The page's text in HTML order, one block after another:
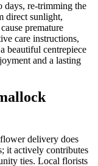
days, re-trimming the
direct sunlight,
premature
care instructions,
beautiful centrepiece
and a lasting
delivery does
it actively contributes
ties. Local florists